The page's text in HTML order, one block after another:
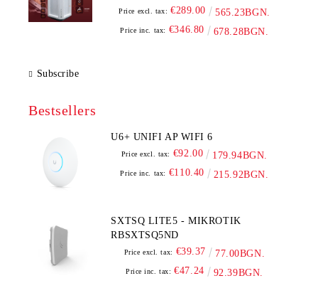
Price excl. tax: €289.00 565.23BGN.
Price inc. tax: €346.80 678.28BGN.
Subscribe
Bestsellers
U6+ UNIFI AP WIFI 6
Price excl. tax: €92.00 179.94BGN.
Price inc. tax: €110.40 215.92BGN.
SXTSQ LITE5 - MIKROTIK
RBSXTSQ5ND
Price excl. tax: €39.37 77.00BGN.
Price inc. tax: €47.24 92.39BGN.